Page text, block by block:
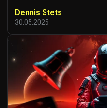
Dennis Stets
30.05.2025